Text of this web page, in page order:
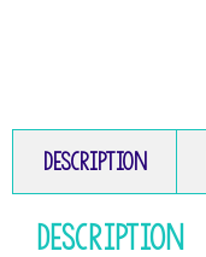
Description
Description